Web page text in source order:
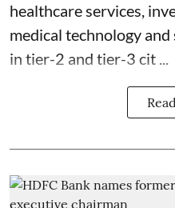
healthcare services,
medical technology
in tier-2 and tier-3 cit ...